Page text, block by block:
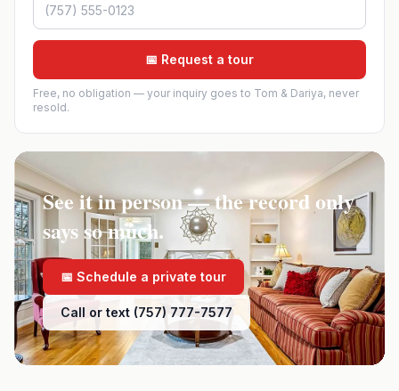
📅 Request a tour
Free, no obligation — your inquiry goes to Tom & Dariya, never
resold.
See it in person — the record only
says so much.
📅 Schedule a private tour
Call or text (757) 777-7577